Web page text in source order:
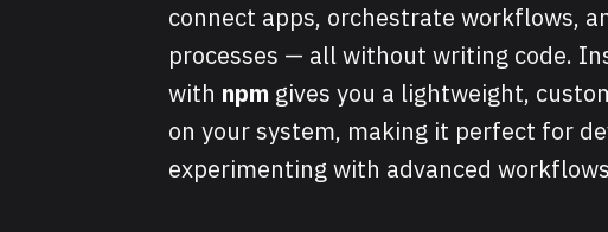
connect apps, orchestrate workflows,
processes — all without writing code.
with npm gives you a lightweight,
on your system, making it perfect for
experimenting with advanced